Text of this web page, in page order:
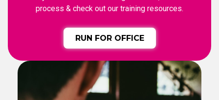
process & check out our training resources.
RUN FOR OFFICE
CANDIDATE DEBATES